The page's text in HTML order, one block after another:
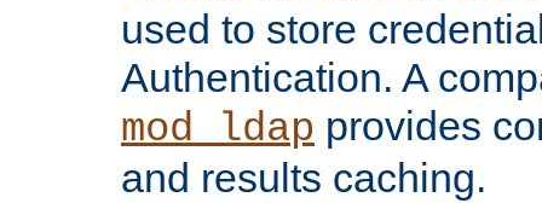
used to store
Authentication. A
mod_ldap provides
and results caching.